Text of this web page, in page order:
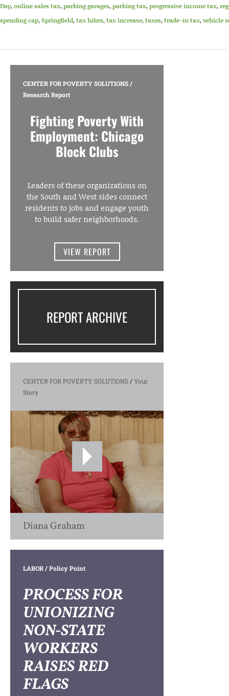
Day,online sales tax,parking garages,parking tax,progressive income tax,
spending cap,Springfield,tax hikes,tax increase,taxes,trade-in tax,vehicle
CENTER FOR POVERTY SOLUTIONS/
Research Report
Fighting Poverty With
Employment: Chicago
Block Clubs
Leaders of these organizations on
the South and West sides connect
residents to jobs and engage youth
to build safer neighborhoods.
VIEW REPORT
REPORT ARCHIVE
CENTER FOR POVERTY SOLUTIONS/Your
Story
Diana Graham
LABOR/ Policy Point
PROCESS FOR
UNIONIZING
NON-STATE
WORKERS
RAISES RED
FLAGS